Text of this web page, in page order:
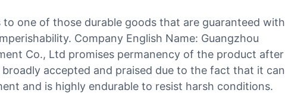
to one of those durable goods that are guaranteed with
Company English Name: Guangzhou
Co., Ltd promises permanency of the product after
accepted and praised due to the fact that it can
and is highly endurable to resist harsh conditions.